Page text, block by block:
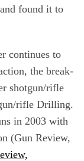
found it to
continues to
the break-
shotgun/rifle
rifle Drilling.
in 2003 with
(Gun Review,